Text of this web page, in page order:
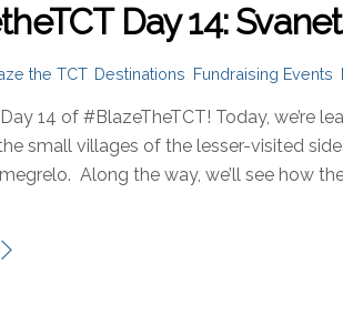
Day 14:
the TCT, Destinations Fundraising Events
14 of #BlazeTheTCT! Today, we’re
small villages of the lesser-visited
Along the way, we’ll see how